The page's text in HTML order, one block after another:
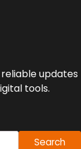
updates
tools.
Search